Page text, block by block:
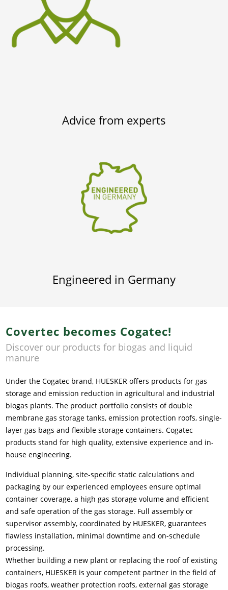
Advice from experts
Engineered in Germany
Covertec becomes Cogatec!
Discover our products for biogas and liquid
manure
Under the Cogatec brand, HUESKER offers products for gas
storage and emission reduction in agricultural and industrial
biogas plants. The product portfolio consists of double
membrane gas storage tanks, emission protection roofs, single-
layer gas bags and flexible storage containers. Cogatec
products stand for high quality, extensive experience and in-
house engineering.
Individual planning, site-specific static calculations and
packaging by our experienced employees ensure optimal
container coverage, a high gas storage volume and efficient
and safe operation of the gas storage. Full assembly or
supervisor assembly, coordinated by HUESKER, guarantees
flawless installation, minimal downtime and on-schedule
processing.
Whether building a new plant or replacing the roof of existing
containers, HUESKER is your competent partner in the field of
biogas roofs, weather protection roofs, external gas storage